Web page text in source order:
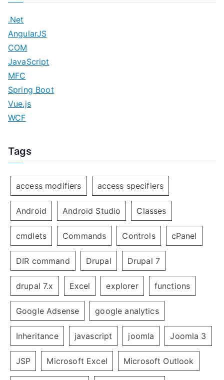
.Net
AngularJS
COM
JavaScript
MFC
Spring Boot
Vue.js
WCF
Tags
access modifiers access specifiers
Android Android Studio Classes
cmdlets Commands Controls cPanel
DIR command Drupal Drupal 7
drupal 7.x Excel explorer functions
Google Adsense google analytics
Inheritance javascript joomla Joomla 3
JSP Microsoft Excel Microsoft Outlook